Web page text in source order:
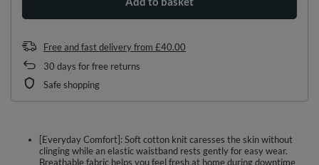
Free and fast deliveryfrom £40.00
30 days for free returns
Safe shopping
[Everyday Comfort]: Soft cotton knit caresses the skin without
clinging while an elastic waistband rests gently for easy wear.
Breathable fabric helps you feel fresh at home during downtime